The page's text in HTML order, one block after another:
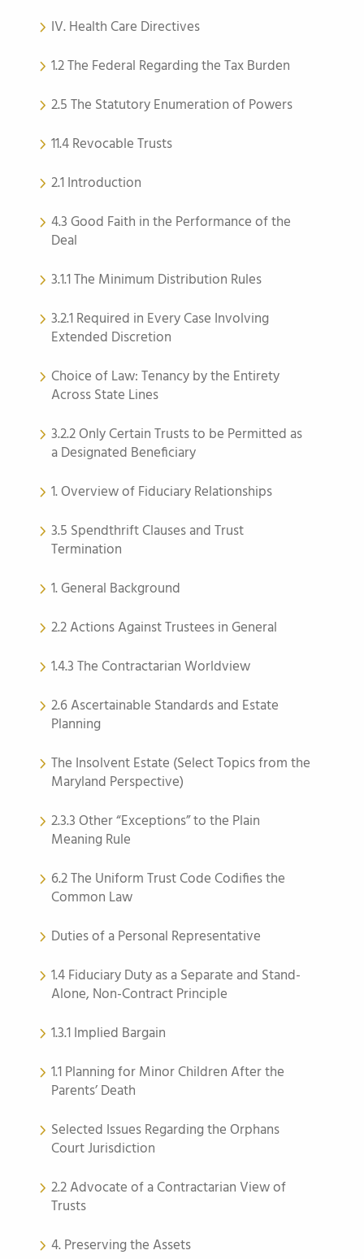
IV. Health Care Directives
1.2 The Federal Regarding the Tax Burden
2.5 The Statutory Enumeration of Powers
11.4 Revocable Trusts
2.1 Introduction
4.3 Good Faith in the Performance of the
Deal
3.1.1 The Minimum Distribution Rules
3.2.1 Required in Every Case Involving
Extended Discretion
Choice of Law: Tenancy by the Entirety
Across State Lines
3.2.2 Only Certain Trusts to be Permitted as
a Designated Beneficiary
1. Overview of Fiduciary Relationships
3.5 Spendthrift Clauses and Trust
Termination
1. General Background
2.2 Actions Against Trustees in General
1.4.3 The Contractarian Worldview
2.6 Ascertainable Standards and Estate
Planning
The Insolvent Estate (Select Topics from the
Maryland Perspective)
2.3.3 Other “Exceptions” to the Plain
Meaning Rule
6.2 The Uniform Trust Code Codifies the
Common Law
Duties of a Personal Representative
1.4 Fiduciary Duty as a Separate and Stand-
Alone, Non-Contract Principle
1.3.1 Implied Bargain
1.1 Planning for Minor Children After the
Parents’ Death
Selected Issues Regarding the Orphans
Court Jurisdiction
2.2 Advocate of a Contractarian View of
Trusts
4. Preserving the Assets